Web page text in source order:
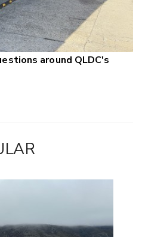
around QLDC's